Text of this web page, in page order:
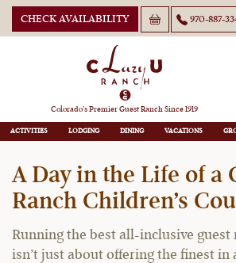
CHECK AVAILABILITY 970-887-
Colorado’s Premier Guest Ranch Since 1919
ACTIVITIES LODGING DINING VACATIONS
C Lazy U
A Day in the Life of a
Ranch Children’s
Running the best all-inclusive guest
isn’t just about offering the finest in